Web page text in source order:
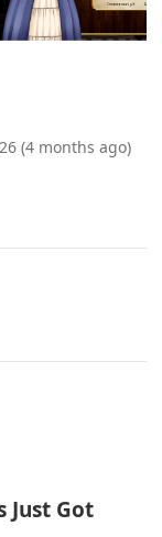
(4 months ago)
Just Got